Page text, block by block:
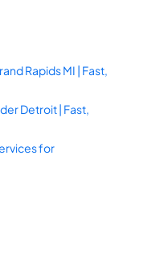
Rapids MI | Fast,
Detroit | Fast,
for